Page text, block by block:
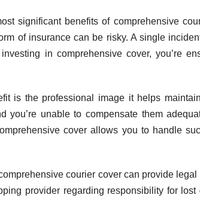
significant benefits of comprehensive
of insurance can be risky. A single
in comprehensive cover, you’re
is the professional image it helps
you’re unable to compensate them
cover allows you to handle
courier cover can provide
provider regarding responsibility for